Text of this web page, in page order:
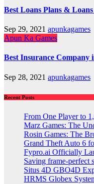
Best Loans Plans &
Sep 29, 2021 apunkagames
Apun Ka Games
Best Insurance Company
Sep 28, 2021 apunkagames
Recent Posts
From One Player to
Marz Games: The
Rosin Games: The
Grand Theft Auto 6
Fypro.ai Officially
Saving frame-perfect
Situs 4D GBO4D
HRMS Globex